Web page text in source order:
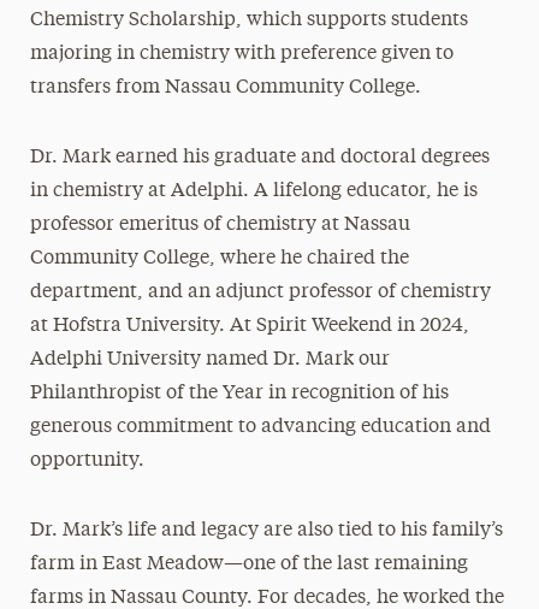
Adele Klapper
The Family of Jonathan Larson
Erna & Thomas Lovely
Philip H. Mark
Brian McAuley
Thomas F. Motamed
Mary Jane & Thomas Poole
Lee Steinberg
Lionel Viret
Robert B. Willumstad
Chemistry Scholarship, which supports students
majoring in chemistry with preference given to
transfers from Nassau Community College.
Dr. Mark earned his graduate and doctoral degrees
in chemistry at Adelphi. A lifelong educator, he is
professor emeritus of chemistry at Nassau
Community College, where he chaired the
department, and an adjunct professor of chemistry
at Hofstra University. At Spirit Weekend in 2024,
Adelphi University named Dr. Mark our
Philanthropist of the Year in recognition of his
generous commitment to advancing education and
opportunity.
Dr. Mark’s life and legacy are also tied to his family’s
farm in East Meadow—one of the last remaining
farms in Nassau County. For decades, he worked the